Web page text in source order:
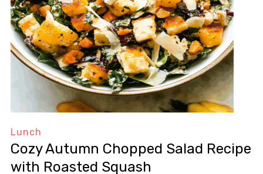
Lunch
Cozy Autumn Chopped Salad Recipe
with Roasted Squash